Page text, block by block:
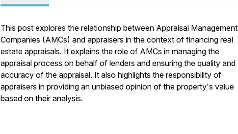
This post explores the relationship between Appraisal Management
Companies (AMCs) and appraisers in the context of financing real
estate appraisals. It explains the role of AMCs in managing the
appraisal process on behalf of lenders and ensuring the quality and
accuracy of the appraisal. It also highlights the responsibility of
appraisers in providing an unbiased opinion of the property's value
based on their analysis.